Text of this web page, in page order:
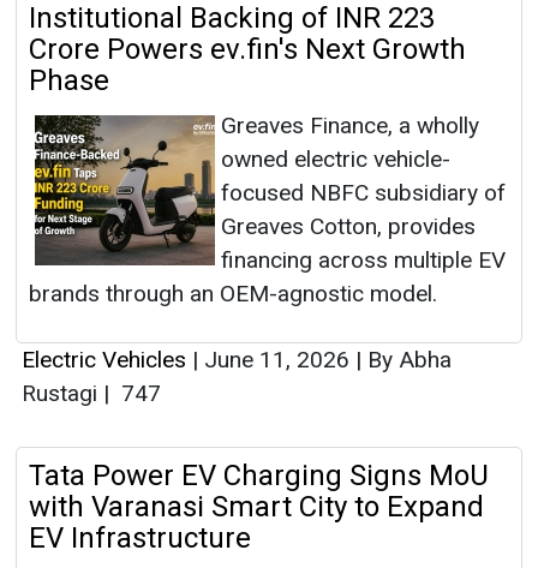
Institutional Backing of INR 223
Crore Powers ev.fin's Next Growth
Phase
Greaves Finance, a wholly
owned electric vehicle-
focused NBFC subsidiary of
Greaves Cotton, provides
financing across multiple EV
brands through an OEM-agnostic model.
Electric Vehicles | June 11, 2026 | By Abha
Rustagi | 747
Tata Power EV Charging Signs MoU
with Varanasi Smart City to Expand
EV Infrastructure